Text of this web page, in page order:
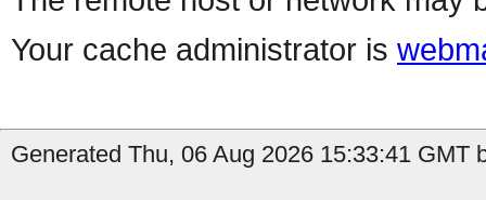
Your cache administrator is
Generated Thu, 06 Aug 2026 15:33:41